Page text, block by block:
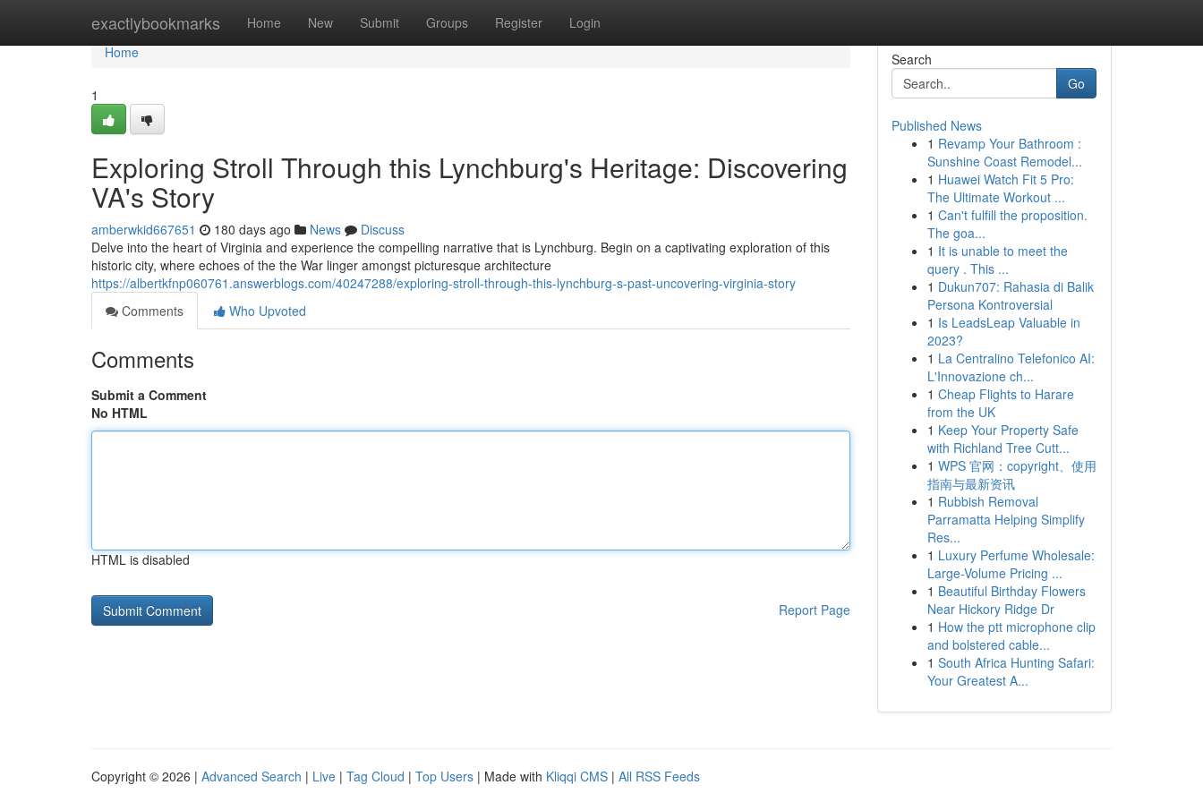
exactlybookmarks Home New Submit Groups Register Login
Home
Home
1
Exploring Stroll Through this Lynchburg's Heritage: Discovering
VA's Story
amberwkid667651 180 days ago News
Discuss
Delve into the heart of Virginia and experience the compelling narrative that is Lynchburg. Begin on a captivating exploration of this
historic city, where echoes of the the War linger amongst picturesque architecture
https://albertkfnp060761.answerblogs.com/40247288/exploring-stroll-through-this-lynchburg-s-past-uncovering-virginia-story
Comments
Who Upvoted
Comments
Submit a Comment
No HTML
HTML is disabled
Report Page
Search
Go
Published News
1 Revamp Your Bathroom :
Sunshine Coast Remodel...
1 Huawei Watch Fit 5 Pro:
The Ultimate Workout ...
1 Can't fulfill the proposition.
The goa...
1 It is unable to meet the
query . This ...
1 Dukun707: Rahasia di Balik
Persona Kontroversial
1 Is LeadsLeap Valuable in
2023?
1 La Centralino Telefonico AI:
L'Innovazione ch...
1 Cheap Flights to Harare
from the UK
1 Keep Your Property Safe
with Richland Tree Cutt...
1 WPS 官网：copyright、使用
指南与最新资讯
1 Rubbish Removal
Parramatta Helping Simplify
Res...
1 Luxury Perfume Wholesale:
Large-Volume Pricing ...
1 Beautiful Birthday Flowers
Near Hickory Ridge Dr
1 How the ptt microphone clip
and bolstered cable...
1 South Africa Hunting Safari:
Your Greatest A...
Copyright © 2026 | Advanced Search | Live | Tag Cloud | Top Users | Made with Kliqqi CMS | All RSS Feeds